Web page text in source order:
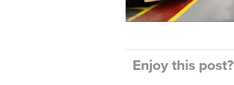
Enjoy this post?